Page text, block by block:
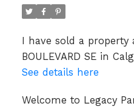
I have sold a property
BOULEVARD SE in
See details here
Welcome to Legacy